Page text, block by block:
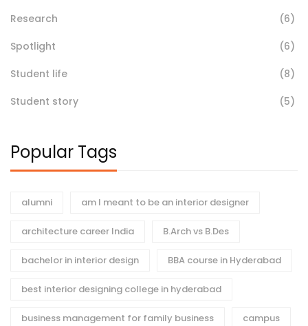
Research
(6)
Spotlight
(6)
Student life
(8)
Student story
(5)
Popular Tags
alumni am I meant to be an interior designer
architecture career India B.Arch vs B.Des
bachelor in interior design BBA course in Hyderabad
best interior designing college in hyderabad
business management for family business campus